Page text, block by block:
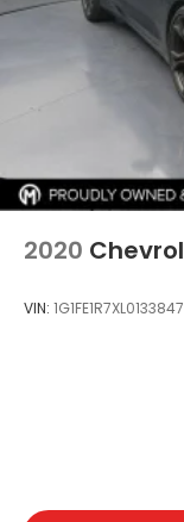
2020
VIN: 1G1FE1R7XL0133847